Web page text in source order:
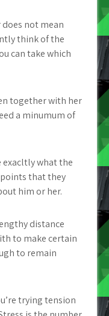
not mean
think of the
can take which
together with her
a minumum of
exacltly what the
that they
him or her.
distance
to make certain
to remain
trying tension